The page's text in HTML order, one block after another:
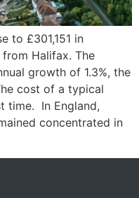
to £301,151 in
Halifax. The
growth of 1.3%, the
cost of a typical
time. In England,
concentrated in